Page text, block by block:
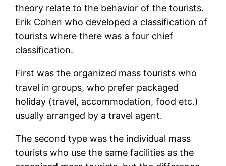
theory relate to the behavior of the tourists.
Erik Cohen who developed a classification of
tourists where there was a four chief
classification.
First was the organized mass tourists who
travel in groups, who prefer packaged
holiday (travel, accommodation, food etc.)
usually arranged by a travel agent.
The second type was the individual mass
tourists who use the same facilities as the